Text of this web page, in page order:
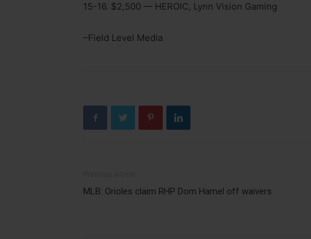
15-16. $2,500 — HEROIC, Lynn Vision Gaming
–Field Level Media
MLB: Orioles claim RHP Dom Hamel off waivers